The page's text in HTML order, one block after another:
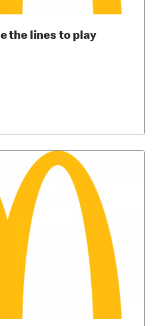
the lines to play